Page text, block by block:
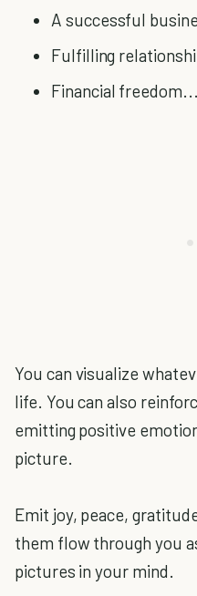
A successful
Fulfilling
Financial freedom...
You can visualize
life. You can also
emitting positive
picture.
Emit joy, peace,
them flow through you
pictures in your mind.